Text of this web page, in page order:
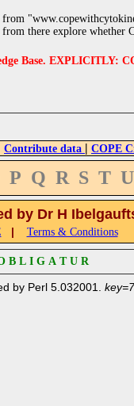
there explore whether
Base. EXPLICITLY:
Contribute data | COPE
P Q R S T U
by Dr H
| Terms & Conditions
L I G A T U R
by Perl 5.032001.